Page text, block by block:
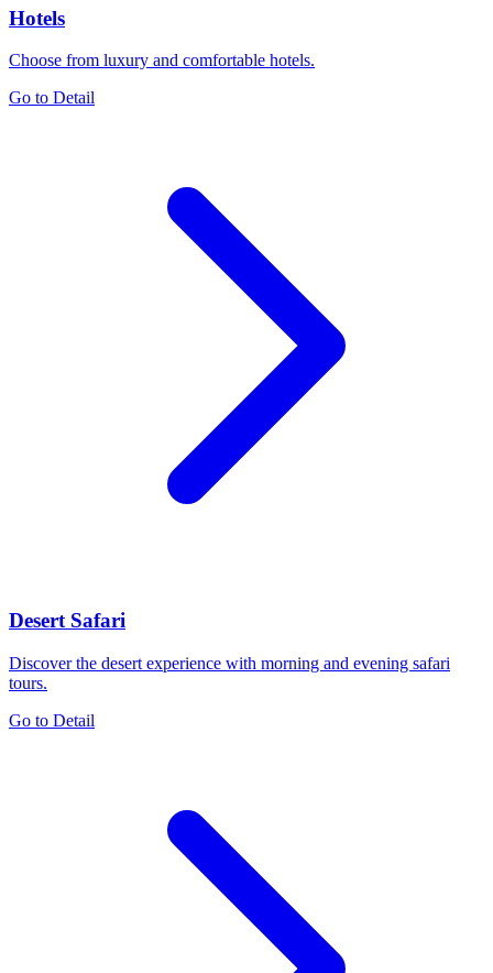
Hotels
Choose from luxury and comfortable hotels.
Go to Detail
Desert Safari
Discover the desert experience with morning and evening safari
tours.
Go to Detail